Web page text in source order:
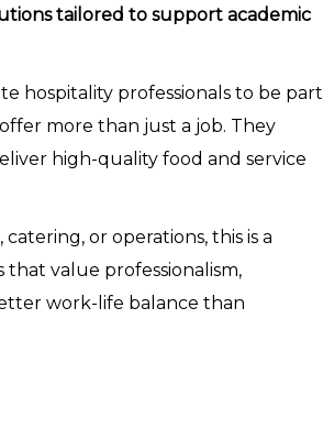
tailored to support academic
hospitality professionals to be part
more than just a job. They
high-quality food and service
or operations, this is a
value professionalism,
work-life balance than